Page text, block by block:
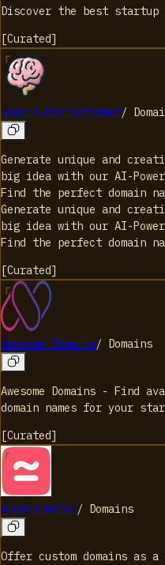
Discover the best startup
[Curated]
Domain Brainstormer/
Generate unique and
big idea with our AI-
Find the perfect domain
Generate unique and
big idea with our AI-
Find the perfect domain
[Curated]
Awesome Domains/ Domains
Awesome Domains - Find
domain names for your
[Curated]
Approximated / Domains
Offer custom domains as